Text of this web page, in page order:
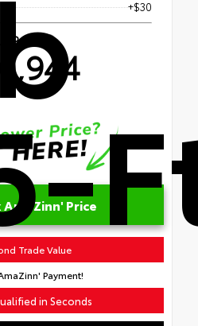
+$30
Price
Price
Trade Value
Payment!
in Seconds